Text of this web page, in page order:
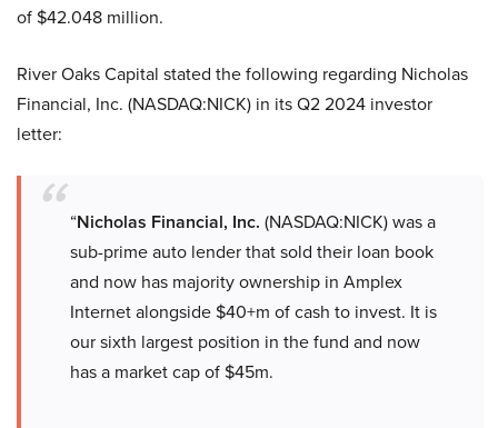
of $42.048 million.
River Oaks Capital stated the following regarding Nicholas
Financial, Inc. (NASDAQ:NICK) in its Q2 2024 investor
letter:
“Nicholas Financial, Inc. (NASDAQ:NICK) was a
sub-prime auto lender that sold their loan book
and now has majority ownership in Amplex
Internet alongside $40+m of cash to invest. It is
our sixth largest position in the fund and now
has a market cap of $45m.